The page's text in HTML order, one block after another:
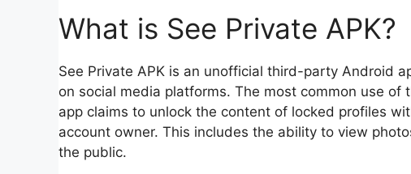
What is See Private APK?
See Private APK is an unofficial third-party Android
on social media platforms. The most common use
app claims to unlock the content of locked profiles
account owner. This includes the ability to view
the public.